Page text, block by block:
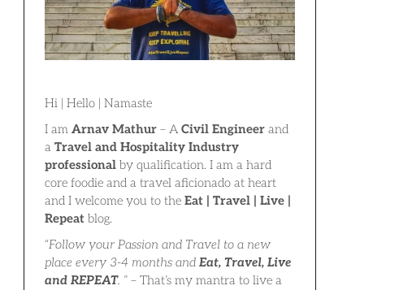
Hi | Hello | Namaste
I am Arnav Mathur – A Civil Engineer and
a Travel and Hospitality Industry
professional by qualification. I am a hard
core foodie and a travel aficionado at heart
and I welcome you to the Eat | Travel | Live |
Repeat blog.
“Follow your Passion and Travel to a new
place every 3-4 months and Eat, Travel, Live
and REPEAT. ” – That’s my mantra to live a